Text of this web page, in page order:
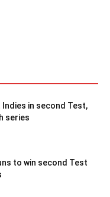
Indies in second Test,
series
to win second Test